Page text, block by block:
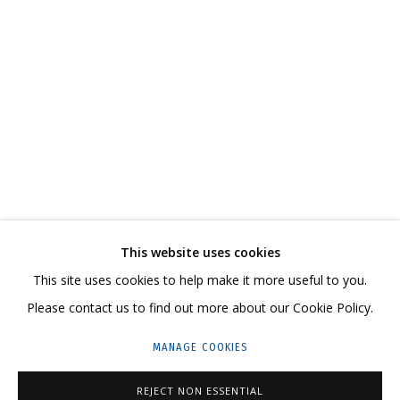
СВЯЖИТЕСЬ С НАМИ:
+7 (495) 635-02-35
HELLO@GRIDCHINHALL.COM
ПОДПИШИТЕСЬ НА ОБНОВЛЕНИЯ
143422, РОССИЯ, МОСКОВСКАЯ ОБЛАСТЬ,
This website uses cookies
This site uses cookies to help make it more useful to you.
Please contact us to find out more about our Cookie Policy.
MANAGE COOKIES
REJECT NON ESSENTIAL